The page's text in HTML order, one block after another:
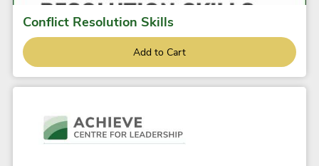
Conflict Resolution Skills
Add to Cart